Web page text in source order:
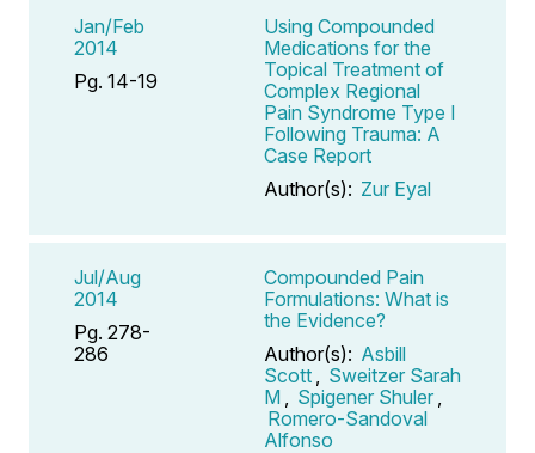
Jan/Feb
2014
Pg. 14-19
Using Compounded
Medications for the
Topical Treatment of
Complex Regional
Pain Syndrome Type I
Following Trauma: A
Case Report
Author(s): Zur Eyal
Jul/Aug
2014
Pg. 278-
286
Compounded Pain
Formulations: What is
the Evidence?
Author(s): Asbill
Scott
Sweitzer Sarah
M
Spigener Shuler
Romero-Sandoval
Alfonso